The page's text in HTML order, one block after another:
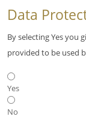
Data
By selecting Yes you
provided to be used
Yes
No